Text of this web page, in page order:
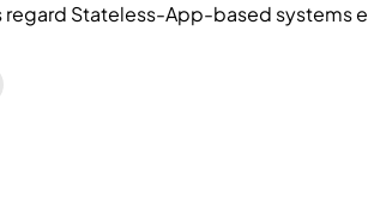
regard Stateless-App-based systems